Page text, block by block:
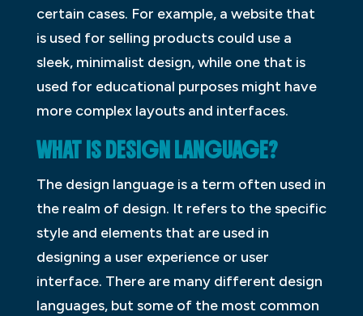
certain cases. For example, a website that
is used for selling products could use a
sleek, minimalist design, while one that is
used for educational purposes might have
more complex layouts and interfaces.
WHAT IS DESIGN LANGUAGE?
The design language is a term often used in
the realm of design. It refers to the specific
style and elements that are used in
designing a user experience or user
interface. There are many different design
languages, but some of the most common